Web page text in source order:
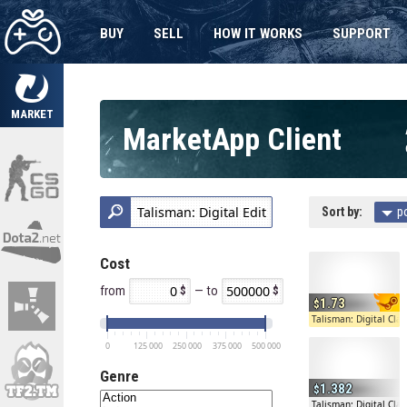
MARKET
BUY SELL HOW IT WORKS SUPPORT
MarketApp Client
Cost
from — to
0 125 000 250 000 375 000 500 000
Genre
Sort by:
1.73
Talisman: Digital
1.382
Talisman: Digital